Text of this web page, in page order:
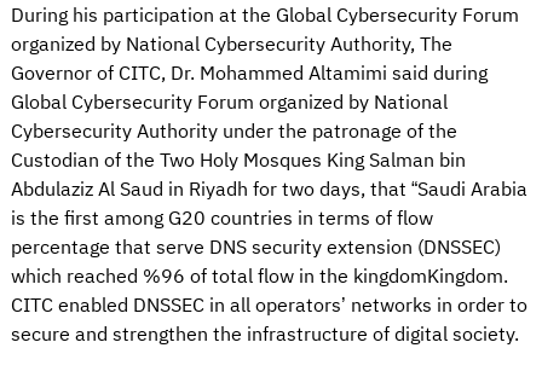
During his participation at the Global Cybersecurity Forum
organized by National Cybersecurity Authority, The
Governor of CITC, Dr. Mohammed Altamimi said during
Global Cybersecurity Forum organized by National
Cybersecurity Authority under the patronage of the
Custodian of the Two Holy Mosques King Salman bin
Abdulaziz Al Saud in Riyadh for two days, that “Saudi Arabia
is the first among G20 countries in terms of flow
percentage that serve DNS security extension (DNSSEC)
which reached %96 of total flow in the kingdomKingdom.
CITC enabled DNSSEC in all operators’ networks in order to
secure and strengthen the infrastructure of digital society.